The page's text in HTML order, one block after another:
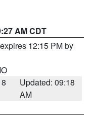
AM CDT
12:15 PM by
Updated: 09:18
AM